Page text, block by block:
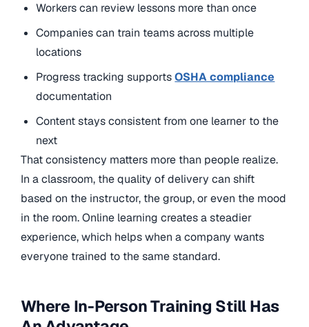
Workers can review lessons more than once
Companies can train teams across multiple
locations
Progress tracking supportsOSHA compliance
documentation
Content stays consistent from one learner to the
next
That consistency matters more than people realize.
In a classroom, the quality of delivery can shift
based on the instructor, the group, or even the mood
in the room. Online learning creates a steadier
experience, which helps when a company wants
everyone trained to the same standard.
Where In-Person Training Still Has